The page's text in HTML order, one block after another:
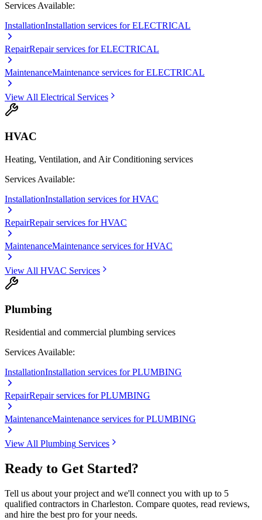
Services Available:
InstallationInstallation services for ELECTRICAL
RepairRepair services for ELECTRICAL
MaintenanceMaintenance services for ELECTRICAL
View All Electrical Services
HVAC
Heating, Ventilation, and Air Conditioning services
Services Available:
InstallationInstallation services for HVAC
RepairRepair services for HVAC
MaintenanceMaintenance services for HVAC
View All HVAC Services
Plumbing
Residential and commercial plumbing services
Services Available:
InstallationInstallation services for PLUMBING
RepairRepair services for PLUMBING
MaintenanceMaintenance services for PLUMBING
View All Plumbing Services
Ready to Get Started?
Tell us about your project and we'll connect you with up to 5
qualified contractors in Charleston. Compare quotes, read reviews,
and hire the best pro for your needs.